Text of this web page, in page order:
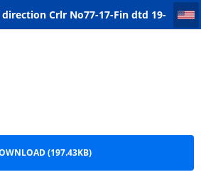
direction Crlr No77-17-Fin dtd 19-
Crlr No77-17-Fin dtd 19-10-17
(197.43KB)